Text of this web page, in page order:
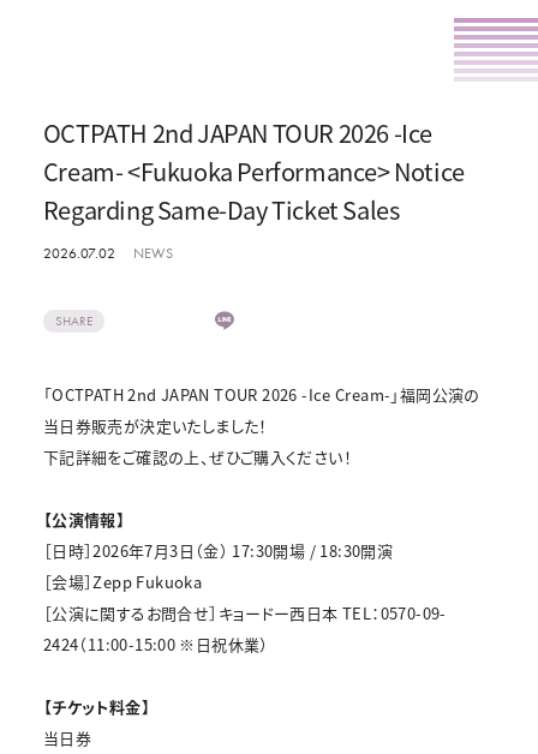
OCTPATH 2nd JAPAN TOUR 2026 -Ice
Cream- <Fukuoka Performance> Notice
Regarding Same-Day Ticket Sales
2026.07.02 NEWS
SHARE
「OCTPATH 2nd JAPAN TOUR 2026 -Ice Cream-」福岡公演の
当日券販売が決定いたしました！
下記詳細をご確認の上、ぜひご購入ください！
【公演情報】
［日時］2026年7月3日（金） 17:30開場 / 18:30開演
［会場］Zepp Fukuoka
［公演に関するお問合せ］キョードー西日本 TEL：0570-09-
2424（11:00-15:00 ※日祝休業）
【チケット料金】
当日券